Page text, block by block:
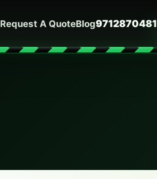
Request A QuoteBlog9712870481